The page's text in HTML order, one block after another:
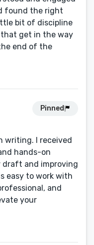
found the right
bit of discipline
get in the way
end of the
Pinned
writing. I received
hands-on
draft and improving
easy to work with
and
your